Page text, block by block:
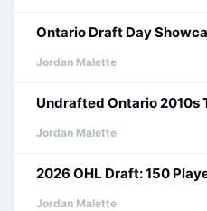
Ontario Draft Day
Jordan Malette
Undrafted Ontario 2010s
Jordan Malette
2026 OHL Draft: 150
Jordan Malette